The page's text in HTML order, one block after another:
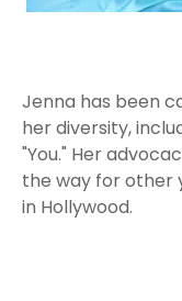
Jenna has been
her diversity,
"You." Her
the way for other
in Hollywood.